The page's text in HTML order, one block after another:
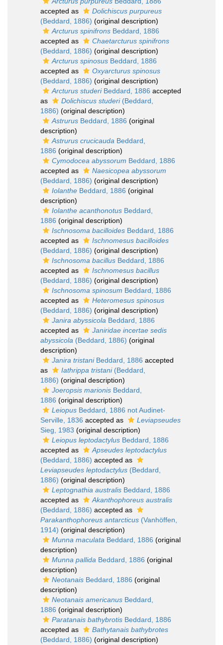
accepted as
Dolichiscus purpureus
(Beddard, 1886) (original description)
Arcturus spinifrons Beddard, 1886
accepted as
Chaetarcturus spinifrons
(Beddard, 1886) (original description)
Arcturus spinosus Beddard, 1886
accepted as
Oxyarcturus spinosus
(Beddard, 1886) (original description)
Arcturus studeriBeddard, 1886 accepted
as
Dolichiscus studeri(Beddard,
1886) (original description)
Astrurus Beddard, 1886 (original
description)
Astrurus crucicauda Beddard,
1886 (original description)
Cymodocea abyssorum Beddard, 1886
accepted as
Naesicopea abyssorum
(Beddard, 1886) (original description)
Iolanthe Beddard, 1886 (original
description)
Iolanthe acanthonotus Beddard,
1886 (original description)
Ischnosoma bacilloides Beddard, 1886
accepted as
Ischnomesus bacilloides
(Beddard, 1886) (original description)
Ischnosoma bacillus Beddard, 1886
accepted as
Ischnomesus bacillus
(Beddard, 1886) (original description)
Ischnosoma spinosum Beddard, 1886
accepted as
Heteromesus spinosus
(Beddard, 1886) (original description)
Janira abyssicola Beddard, 1886
accepted as
Janiridae incertae sedis
abyssicola (Beddard, 1886) (original
description)
Janira tristaniBeddard, 1886 accepted
as
Iathrippa tristani(Beddard,
1886) (original description)
Joeropsis marionis Beddard,
1886 (original description)
Leiopus Beddard, 1886 not Audinet-
Serville, 1836 accepted as
Leviapseudes
Sieg, 1983 (original description)
Leiopus leptodactylus Beddard, 1886
accepted as
Apseudes leptodactylus
(Beddard, 1886) accepted as
Leviapseudes leptodactylus (Beddard,
1886) (original description)
Leptognathia australis Beddard, 1886
accepted as
Akanthophoreus australis
(Beddard, 1886) accepted as
Parakanthophoreus antarcticus (Vanhöffen,
1914) (original description)
Munna maculata Beddard, 1886 (original
description)
Munna pallida Beddard, 1886 (original
description)
Neotanais Beddard, 1886 (original
description)
Neotanais americanus Beddard,
1886 (original description)
Paratanais bathybrotis Beddard, 1886
accepted as
Bathytanais bathybrotes
(Beddard, 1886) (original description)